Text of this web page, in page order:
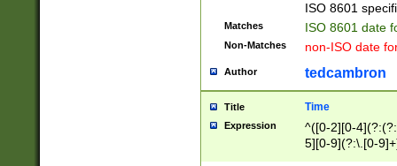
ISO 8601
Matches ISO 8601 date
Non-Matches non-ISO date
Author tedcambron
Title Time
Expression
^([0-2][0-
5][0-9](?:\.[0-